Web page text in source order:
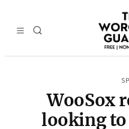
WooSox
looking to